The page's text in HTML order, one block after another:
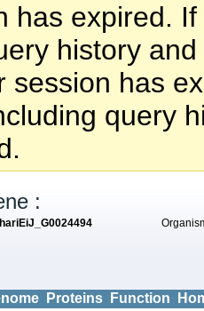
has expired.
history
session has
query
:
Proteins Function